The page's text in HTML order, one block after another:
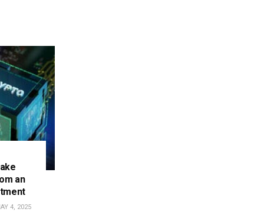
an
4, 2025